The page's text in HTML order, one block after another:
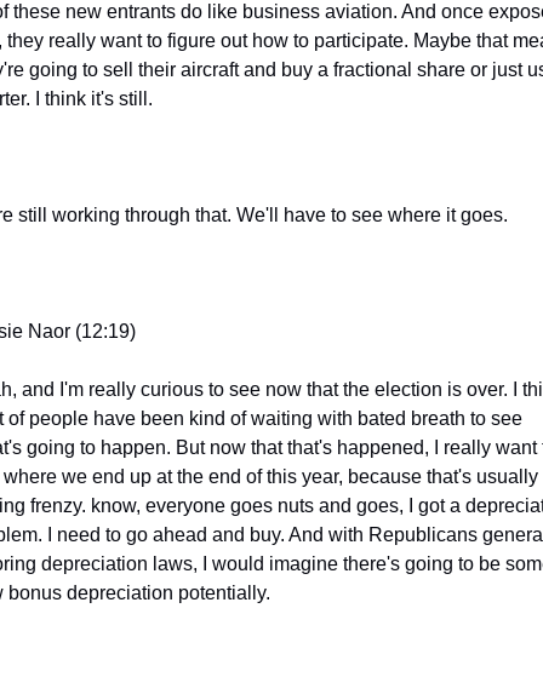
these new entrants do like business aviation. And once
they really want to figure out how to participate. Maybe that
going to sell their aircraft and buy a fractional share or just
I think it's still.
still working through that. We'll have to see where it goes.
Naor (12:19)
and I'm really curious to see now that the election is over. I
of people have been kind of waiting with bated breath to see
going to happen. But now that that's happened, I really want
we end up at the end of this year, because that's usually
frenzy. know, everyone goes nuts and goes, I got a
I need to go ahead and buy. And with Republicans
depreciation laws, I would imagine there's going to be
bonus depreciation potentially.